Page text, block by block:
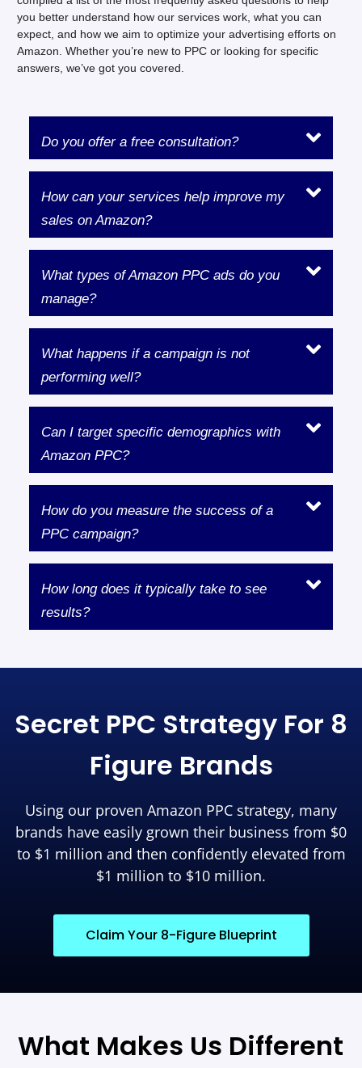
you better understand how our services work, what you can
expect, and how we aim to optimize your advertising efforts on
Amazon. Whether you’re new to PPC or looking for specific
answers, we’ve got you covered.
Do you offer a free consultation?
How can your services help improve my
sales on Amazon?
What types of Amazon PPC ads do you
manage?
What happens if a campaign is not
performing well?
Can I target specific demographics with
Amazon PPC?
How do you measure the success of a
PPC campaign?
How long does it typically take to see
results?
Secret PPC Strategy For 8
Figure Brands
Using our proven Amazon PPC strategy, many
brands have easily grown their business from $0
to $1 million and then confidently elevated from
$1 million to $10 million.
Claim Your 8-Figure Blueprint
What Makes Us Different